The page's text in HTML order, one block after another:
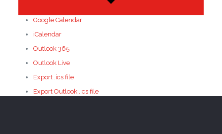
Google Calendar
iCalendar
Outlook 365
Outlook Live
Export .ics file
Export Outlook .ics file